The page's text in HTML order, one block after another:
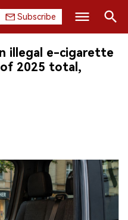
Subscribe
Search
illegal e-cigarette
of 2025 total,